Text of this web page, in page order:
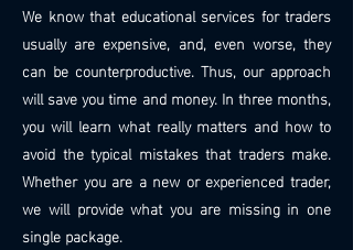
We know that educational services for traders
usually are expensive, and, even worse, they
can be counterproductive. Thus, our approach
will save you time and money. In three months,
you will learn what really matters and how to
avoid the typical mistakes that traders make.
Whether you are a new or experienced trader,
we will provide what you are missing in one
single package.